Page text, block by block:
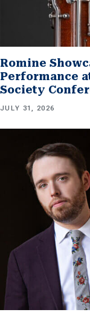
Romine
Performance
Society
JULY 31, 2026